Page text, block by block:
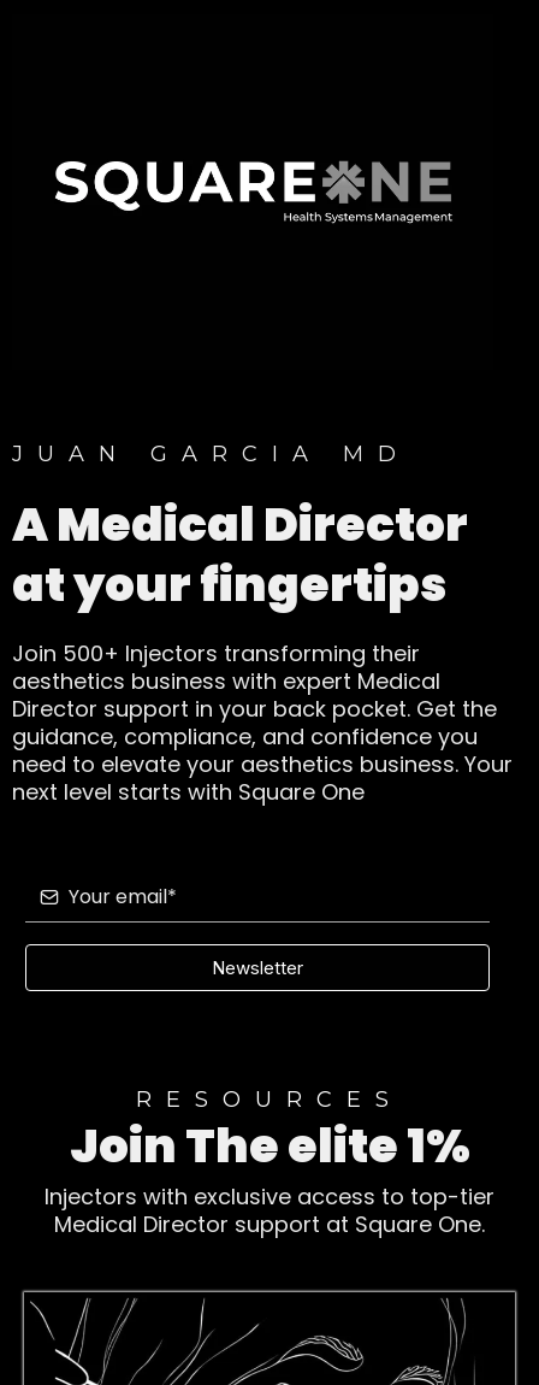
JUAN GARCIA MD
A Medical Director
at your fingertips
Join 500+ Injectors transforming their
aesthetics business with expert Medical
Director support in your back pocket. Get the
guidance, compliance, and confidence you
need to elevate your aesthetics business. Your
next level starts with Square One
Newsletter
RESOURCES
Join The elite 1%
Injectors with exclusive access to top-tier
Medical Director support at Square One.